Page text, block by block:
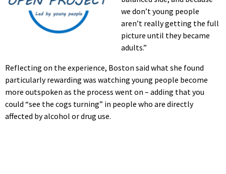
we don’t young people
aren’t really getting the full
picture until they became
adults.”
Reflecting on the experience, Boston said what she found
particularly rewarding was watching young people become
more outspoken as the process went on – adding that you
could “see the cogs turning” in people who are directly
affected by alcohol or drug use.